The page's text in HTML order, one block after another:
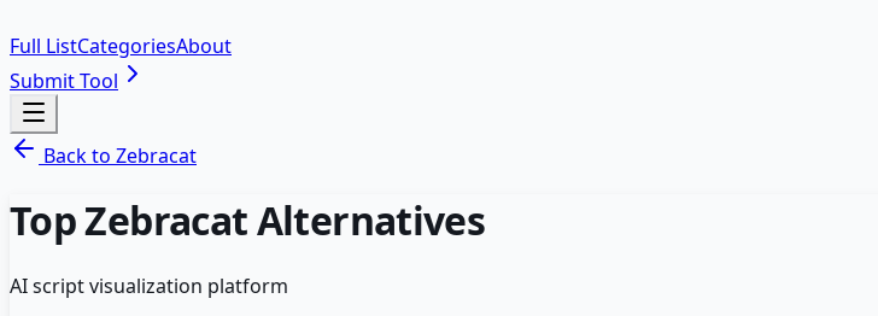
Full ListCategoriesAbout
Submit Tool
Back to Zebracat
TopZebracatAlternatives
AI script visualization platform